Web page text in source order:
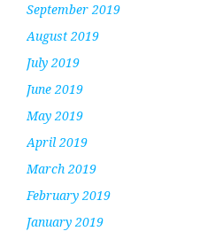
September 2019
August 2019
July 2019
June 2019
May 2019
April 2019
March 2019
February 2019
January 2019